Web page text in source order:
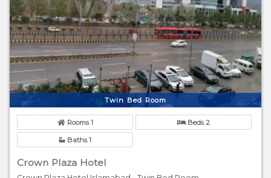
Twin Bed Room
Rooms 1 Beds 2
Baths 1
Crown Plaza Hotel